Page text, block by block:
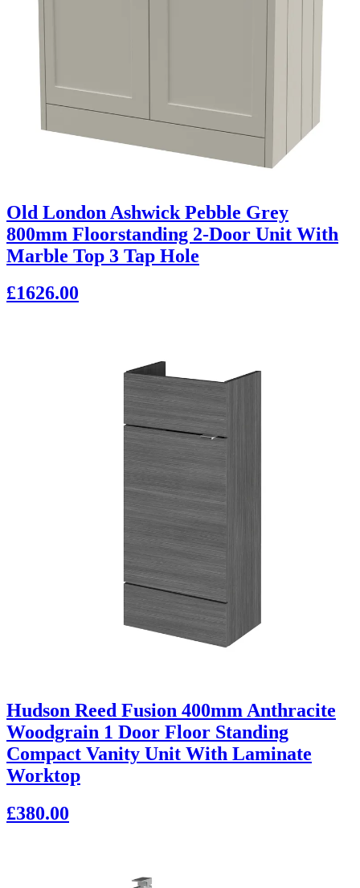
Old London Ashwick Pebble Grey
800mm Floorstanding 2-Door Unit With
Marble Top 3 Tap Hole
£1626.00
Hudson Reed Fusion 400mm Anthracite
Woodgrain 1 Door Floor Standing
Compact Vanity Unit With Laminate
Worktop
£380.00